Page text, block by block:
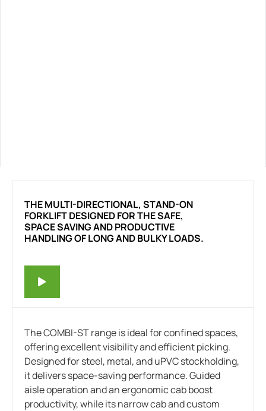
THE MULTI-DIRECTIONAL, STAND-ON
FORKLIFT DESIGNED FOR THE SAFE,
SPACE SAVING AND PRODUCTIVE
HANDLING OF LONG AND BULKY LOADS.
The COMBI-ST range is ideal for confined spaces,
offering excellent visibility and efficient picking.
Designed for steel, metal, and uPVC stockholding,
it delivers space-saving performance. Guided
aisle operation and an ergonomic cab boost
productivity, while its narrow cab and custom